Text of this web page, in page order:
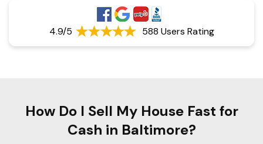
4.9/5 588 Users Rating
How Do I Sell My House Fast for
Cash in Baltimore?